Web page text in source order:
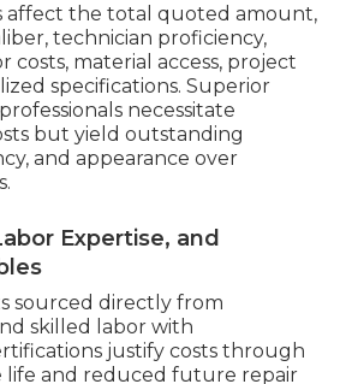
affect the total quoted amount,
technician proficiency,
costs, material access, project
specifications. Superior
necessitate
but yield outstanding
and appearance over
Expertise, and
sourced directly from
skilled labor with
justify costs through
life and reduced future repair